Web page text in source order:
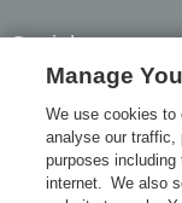
Social
Facebook
Twitter
Linked In
Manage
We use cookies to
analyse our traffic,
purposes
internet. We also